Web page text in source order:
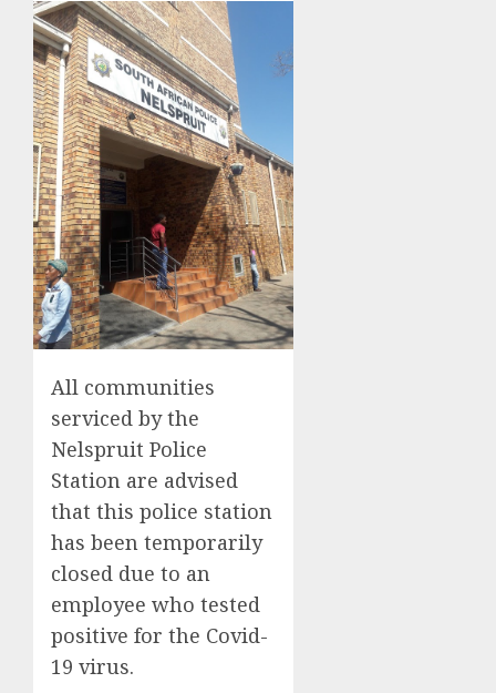
All communities
serviced by the
Nelspruit Police
Station are advised
that this police station
has been temporarily
closed due to an
employee who tested
positive for the Covid-
19 virus.